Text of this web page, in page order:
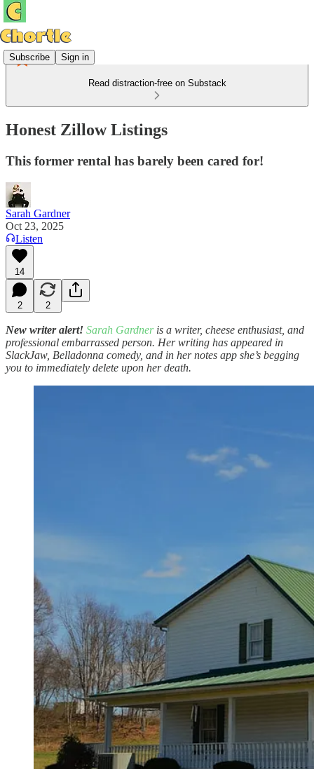
Subscribe Sign in
Read distraction-free on Substack
Honest Zillow Listings
This former rental has barely been cared for!
Sarah Gardner
Oct 23, 2025
Listen
14
2 2
New writer alert! Sarah Gardneris a writer, cheese enthusiast, and
professional embarrassed person. Her writing has appeared in
SlackJaw, Belladonna comedy, and in her notes app she’s begging
you to immediately delete upon her death.